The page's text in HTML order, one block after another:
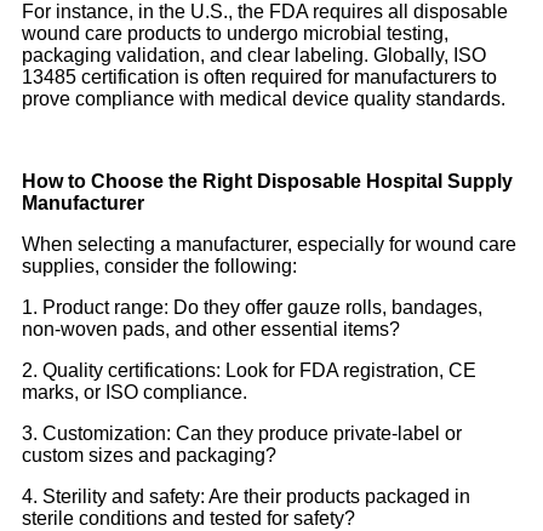
For instance, in the U.S., the FDA requires all disposable
wound care products to undergo microbial testing,
packaging validation, and clear labeling. Globally, ISO
13485 certification is often required for manufacturers to
prove compliance with medical device quality standards.
How to Choose the Right Disposable Hospital Supply
Manufacturer
When selecting a manufacturer, especially for wound care
supplies, consider the following:
1. Product range: Do they offer gauze rolls, bandages,
non-woven pads, and other essential items?
2. Quality certifications: Look for FDA registration, CE
marks, or ISO compliance.
3. Customization: Can they produce private-label or
custom sizes and packaging?
4. Sterility and safety: Are their products packaged in
sterile conditions and tested for safety?